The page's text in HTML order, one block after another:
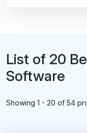
List of 20
Software
Showing 1 - 20 of 54